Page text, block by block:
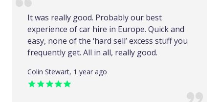
It was really good. Probably our best
experience of car hire in Europe. Quick and
easy, none of the ‘hard sell’ excess stuff you
frequently get. All in all, really good.
Colin Stewart, 1 year ago